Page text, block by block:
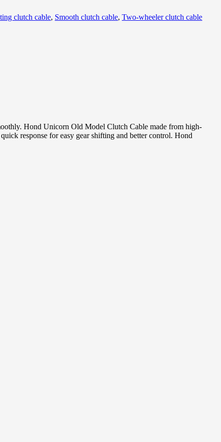
clutch cable, Smooth clutch cable, Two-wheeler clutch cable
Hond Unicorn Old Model Clutch Cable made from high-
response for easy gear shifting and better control. Hond